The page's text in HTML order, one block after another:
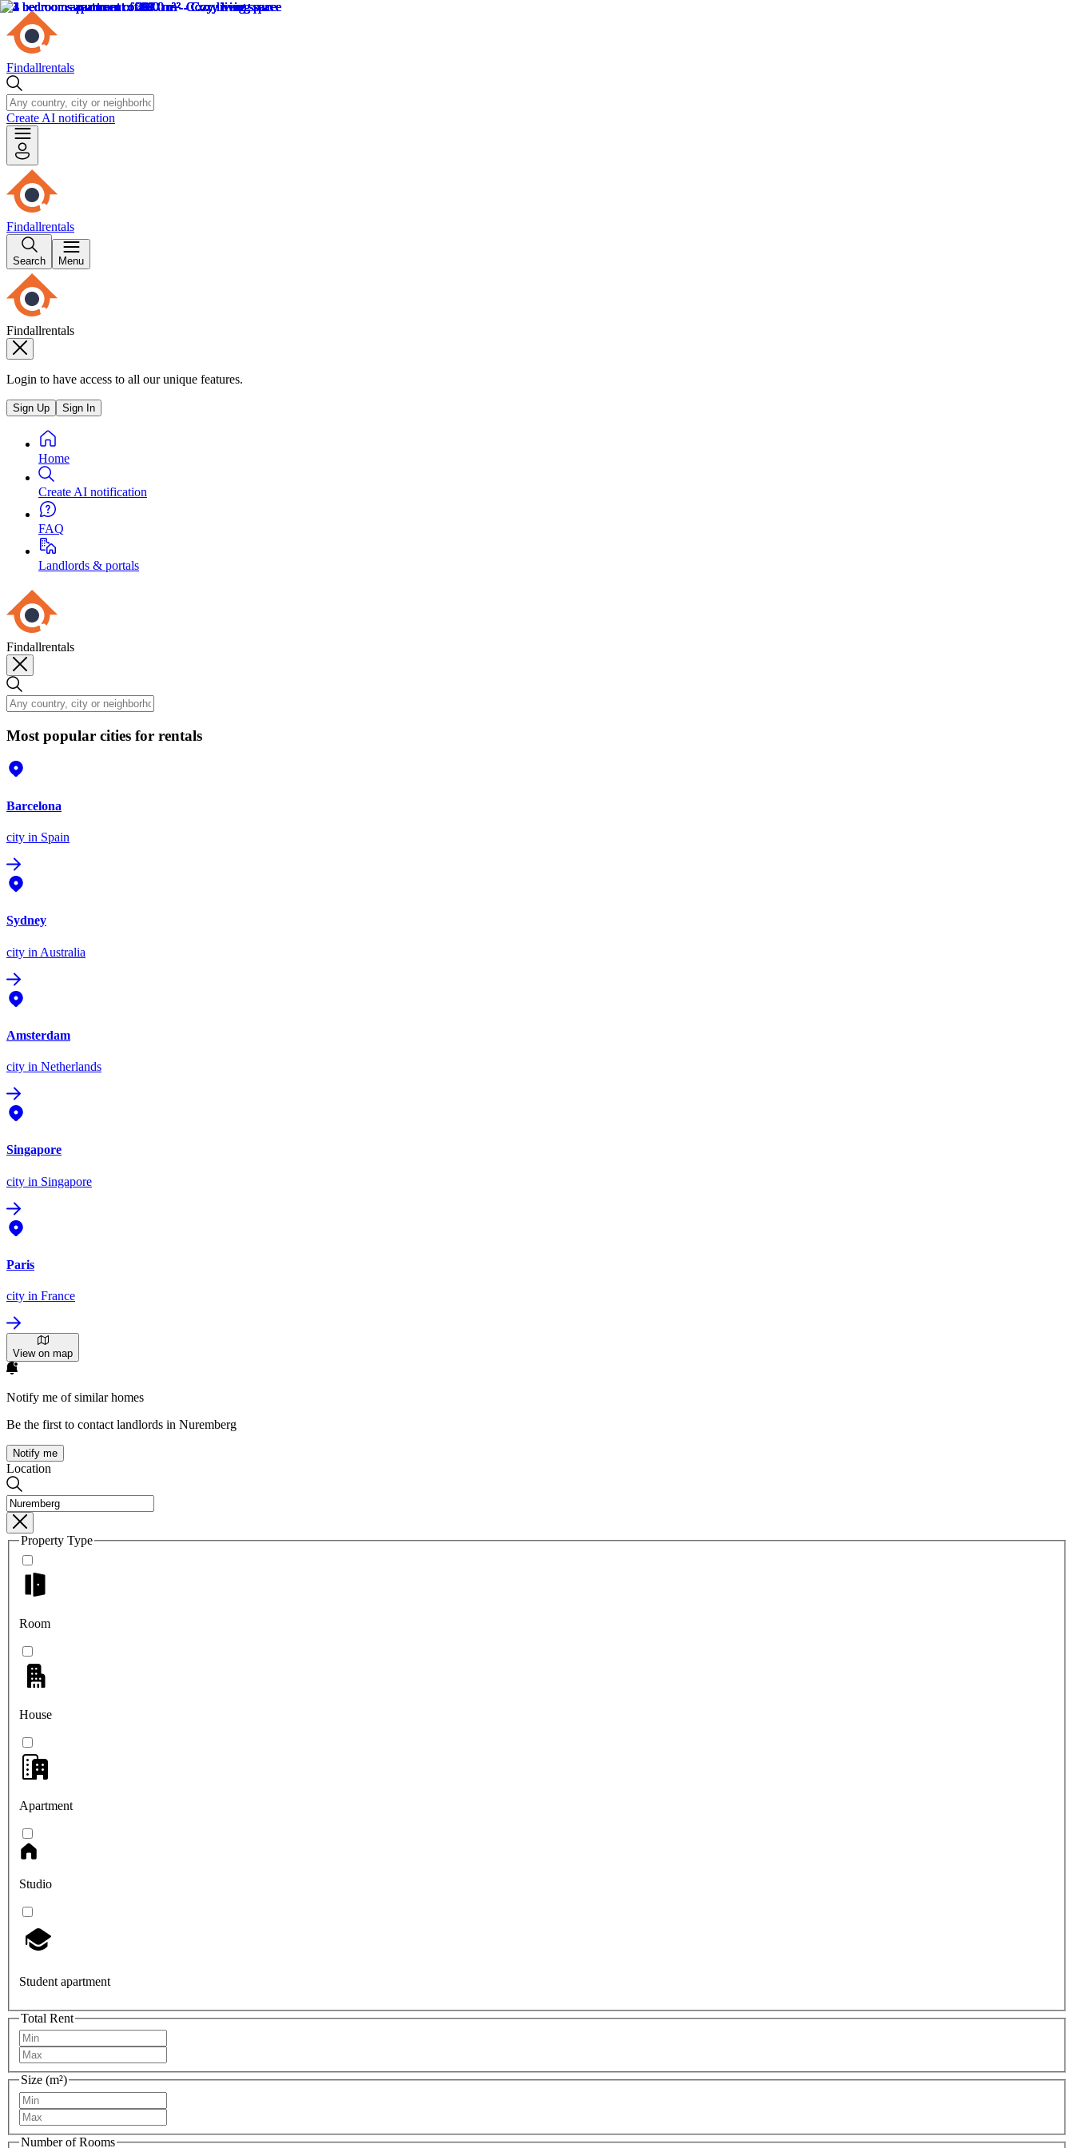
Findallrentals
Create AI notification
Findallrentals
Search Menu
Findallrentals
Login to have access to all our unique features.
Sign Up Sign In
Home
Create AI notification
FAQ
Landlords & portals
Findallrentals
Most popular cities for rentals
Barcelona
city in Spain
Sydney
city in Australia
Amsterdam
city in Netherlands
Singapore
city in Singapore
Paris
city in France
View on map
Notify me of similar homes
Be the first to contact landlords in Nuremberg
Notify me
Location
Property Type
Room
House
Apartment
Studio
Student apartment
Total Rent
Size (m²)
Number of Rooms